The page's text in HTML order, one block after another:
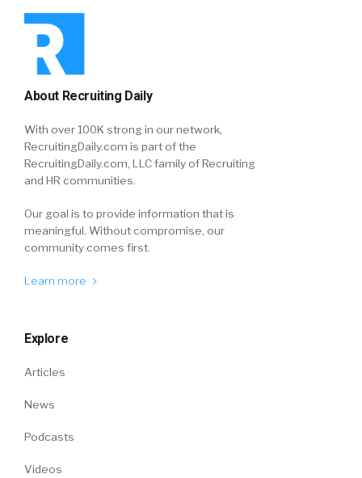
About Recruiting Daily
With over 100K strong in our network,
RecruitingDaily.com is part of the
RecruitingDaily.com, LLC family of Recruiting
and HR communities.
Our goal is to provide information that is
meaningful. Without compromise, our
community comes first.
Learn more
Explore
Articles
News
Podcasts
Videos